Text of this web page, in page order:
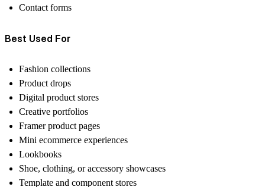
Contact forms
Best Used For
Fashion collections
Product drops
Digital product stores
Creative portfolios
Framer product pages
Mini ecommerce experiences
Lookbooks
Shoe, clothing, or accessory showcases
Template and component stores